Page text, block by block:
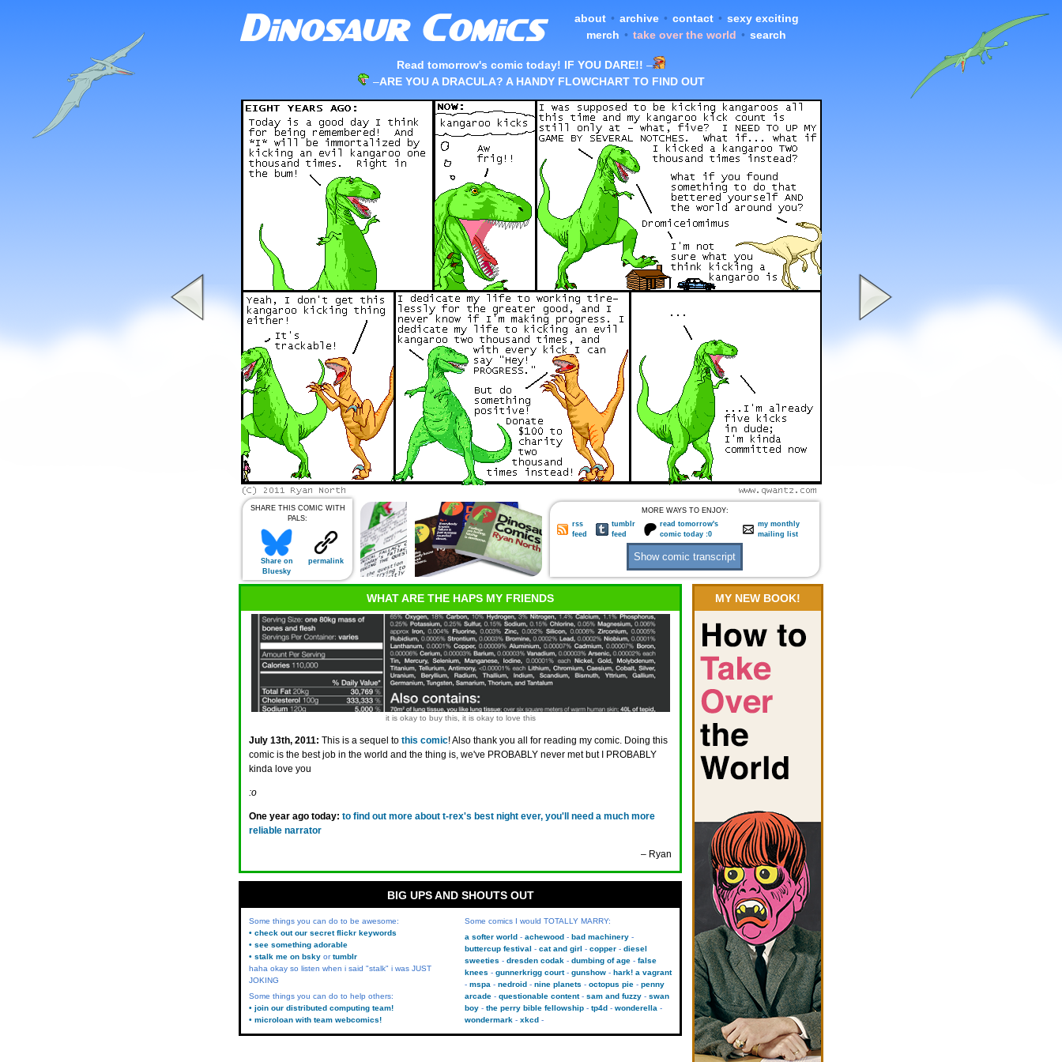
about • archive • contact • sexy exciting
merch • take over the world • search
Read tomorrow's comic today! IF YOU DARE!! –
–ARE YOU A DRACULA? A HANDY FLOWCHART TO FIND OUT
SHARE THIS COMIC WITH
PALS:
Share on
Bluesky
permalink
MORE WAYS TO ENJOY:
rss
feed
tumblr
feed
read tomorrow's
comic today :0
my monthly
mailing list
WHAT ARE THE HAPS MY FRIENDS
it is okay to buy this, it is okay to love this
July 13th, 2011: This is a sequel to this comic! Also thank you all for reading my comic. Doing this
comic is the best job in the world and the thing is, we've PROBABLY never met but I PROBABLY
kinda love you
:o
One year ago today: to find out more about t-rex's best night ever, you'll need a much more
reliable narrator
– Ryan
MY NEW BOOK!
BIG UPS AND SHOUTS OUT
Some things you can do to be awesome:
• check out our secret flickr keywords
• see something adorable
• stalk me on bsky ortumblr
haha okay so listen when i said "stalk" i was JUST
JOKING
Some things you can do to help others:
• join our distributed computing team!
• microloan with team webcomics!
Some comics I would TOTALLY MARRY:
a softer world
achewood
bad machinery
buttercup festival
cat and girl copper
diesel
sweeties
dresden codak dumbing of age
false
knees
gunnerkrigg court gunshow
hark! a vagrant
mspa
nedroid nine planets octopus pie
penny
arcade
questionable content sam and fuzzy
swan
boy
the perry bible fellowship tp4d
wonderella
wondermark
xkcd